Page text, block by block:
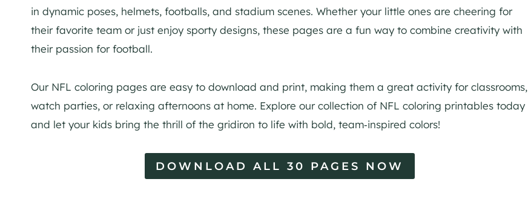
in dynamic poses, helmets, footballs, and stadium scenes. Whether your little ones are cheering for
their favorite team or just enjoy sporty designs, these pages are a fun way to combine creativity with
their passion for football.
Our NFL coloring pages are easy to download and print, making them a great activity for classrooms,
watch parties, or relaxing afternoons at home. Explore our collection of NFL coloring printables today
and let your kids bring the thrill of the gridiron to life with bold, team‑inspired colors!
DOWNLOAD ALL 30 PAGES NOW